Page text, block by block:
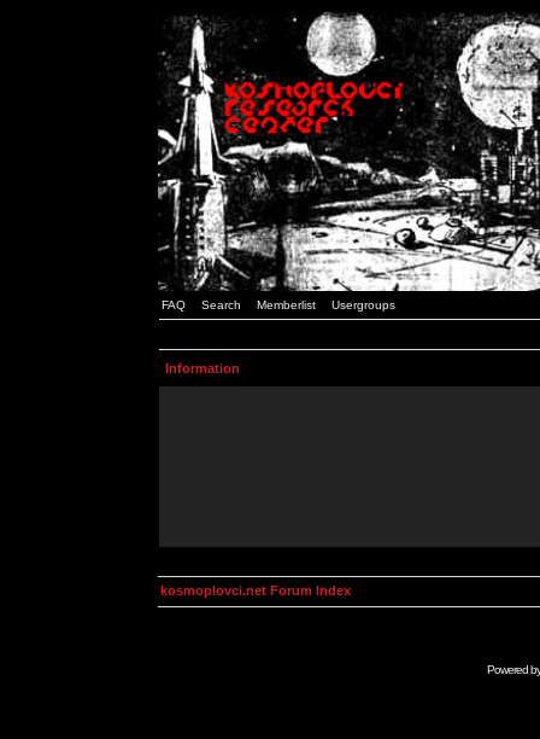
FAQ Search Memberlist Usergroups
Information
kosmoplovci.net Forum Index
Powered